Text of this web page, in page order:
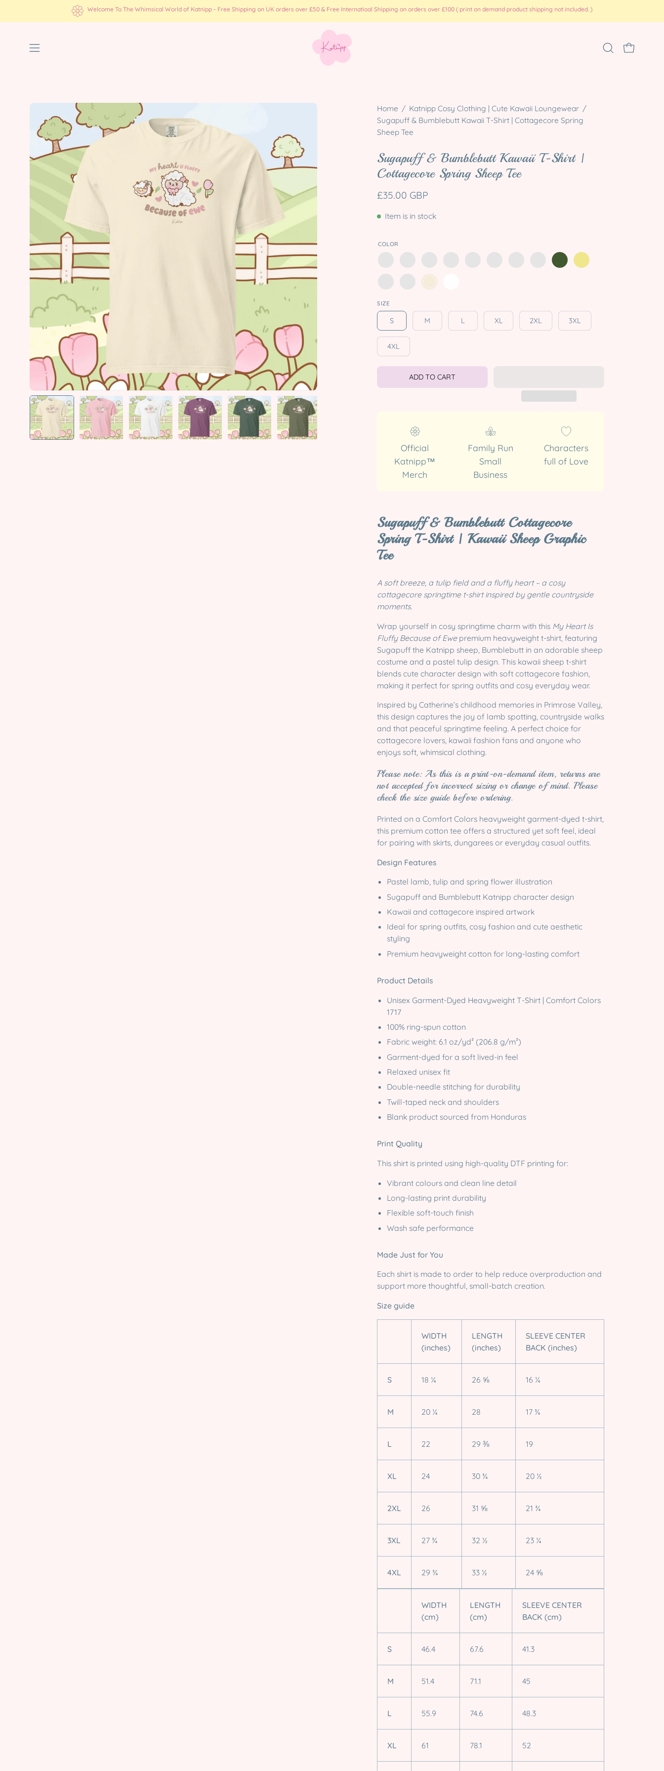
Welcome To The Whimsical World of Katnipp - Free Shipping on UK orders over £50 & Free Internatioal Shipping on orders over £100 ( print on demand product shipping not included. )
Open
Open
OPEN CART
Open
image
lightbox
Open
Home / Katnipp Cosy Clothing | Cute Kawaii Loungewear /
Sugapuff & Bumblebutt Kawaii T-Shirt | Cottagecore Spring
Sheep Tee
Sugapuff & Bumblebutt Kawaii T-Shirt |
Cottagecore Spring Sheep Tee
£35.00 GBP
Item is in stock
COLOR
SIZE
S M L XL 2XL 3XL
4XL
ADD TO CART
Official
Katnipp™
Merch
Family Run
Small
Business
Characters
full of Love
Sugapuff & Bumblebutt Cottagecore
Spring T-Shirt | Kawaii Sheep Graphic
Tee
A soft breeze, a tulip field and a fluffy heart – a cosy
cottagecore springtime t-shirt inspired by gentle countryside
moments.
Wrap yourself in cosy springtime charm with this My Heart Is
Fluffy Because of Ewepremium heavyweight t-shirt, featuring
Sugapuff the Katnipp sheep, Bumblebutt in an adorable sheep
costume and a pastel tulip design. This kawaii sheep t-shirt
blends cute character design with soft cottagecore fashion,
making it perfect for spring outfits and cosy everyday wear.
Inspired by Catherine’s childhood memories in Primrose Valley,
this design captures the joy of lamb spotting, countryside walks
and that peaceful springtime feeling. A perfect choice for
cottagecore lovers, kawaii fashion fans and anyone who
enjoys soft, whimsical clothing.
Please note: As this is a print-on-demand item, returns are
not accepted for incorrect sizing or change of mind. Please
check the size guide before ordering.
Printed on a Comfort Colors heavyweight garment-dyed t-shirt,
this premium cotton tee offers a structured yet soft feel, ideal
for pairing with skirts, dungarees or everyday casual outfits.
Design Features
Pastel lamb, tulip and spring flower illustration
Sugapuff and Bumblebutt Katnipp character design
Kawaii and cottagecore inspired artwork
Ideal for spring outfits, cosy fashion and cute aesthetic
styling
Premium heavyweight cotton for long-lasting comfort
Product Details
Unisex Garment-Dyed Heavyweight T-Shirt | Comfort Colors
1717
100% ring-spun cotton
Fabric weight: 6.1 oz/yd² (206.8 g/m²)
Garment-dyed for a soft lived-in feel
Relaxed unisex fit
Double-needle stitching for durability
Twill-taped neck and shoulders
Blank product sourced from Honduras
Print Quality
This shirt is printed using high-quality DTF printing for:
Vibrant colours and clean line detail
Long-lasting print durability
Flexible soft-touch finish
Wash safe performance
Made Just for You
Each shirt is made to order to help reduce overproduction and
support more thoughtful, small-batch creation.
Size guide
WIDTH
(inches)
LENGTH
(inches)
SLEEVE CENTER
BACK (inches)
S 18 ¼ 26 ⅝ 16 ¼
M 20 ¼ 28 17 ¾
L 22 29 ⅜ 19
XL 24 30 ¾ 20 ½
2XL 26 31 ⅝ 21 ¾
3XL 27 ¾ 32 ½ 23 ¼
4XL 29 ¾ 33 ½ 24 ⅝
WIDTH
(cm)
LENGTH
(cm)
SLEEVE CENTER
BACK (cm)
S 46.4 67.6 41.3
M 51.4 71.1 45
L 55.9 74.6 48.3
XL 61 78.1 52